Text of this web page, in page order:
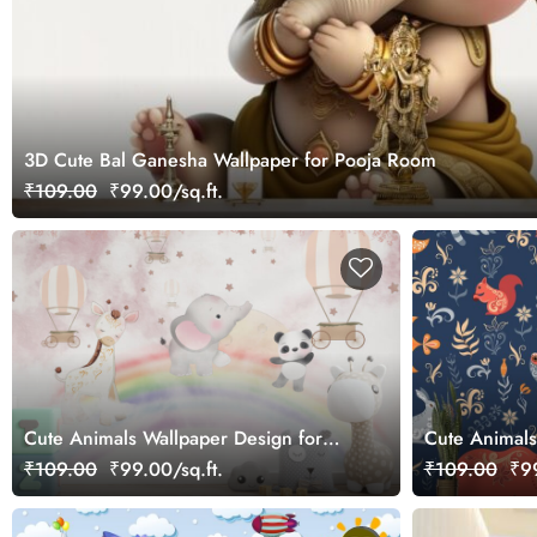
3D Cute Bal Ganesha Wallpaper for Pooja Room
₹109.00 ₹99.00/sq.ft.
Cute Animals Wallpaper Design for
Kids
₹109.00 ₹99.00/sq.ft.
Cute
Room
₹109.00